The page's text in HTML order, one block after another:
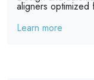
aligners
Learn more